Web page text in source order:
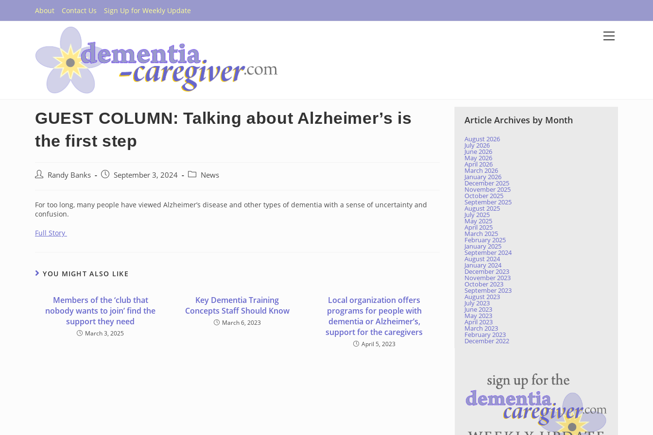
content
About Contact Us Sign Up for Weekly Update
GUEST COLUMN: Talking about Alzheimer’s is
the first step
Post Randy Banks
PostSeptember 3, 2024
Post News
For too long, many people have viewed Alzheimer’s disease and other types of dementia with a sense of uncertainty and
confusion.
Full Story
YOU MIGHT ALSO LIKE
Members of the ‘club that
nobody wants to join’ find the
support they need
March 3, 2025
Key Dementia Training
Concepts Staff Should Know
March 6, 2023
Local organization offers
programs for people with
dementia or Alzheimer’s,
support for the caregivers
April 5, 2023
Article Archives by Month
August 2026
July 2026
June 2026
May 2026
April 2026
March 2026
January 2026
December 2025
November 2025
October 2025
September 2025
August 2025
July 2025
May 2025
April 2025
March 2025
February 2025
January 2025
September 2024
August 2024
January 2024
December 2023
November 2023
October 2023
September 2023
August 2023
July 2023
June 2023
May 2023
April 2023
March 2023
February 2023
December 2022